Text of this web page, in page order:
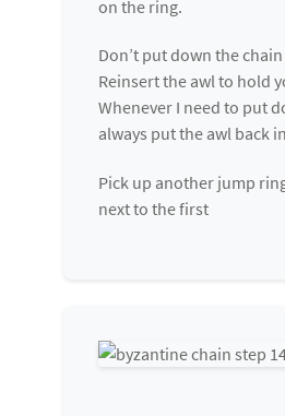
on the ring.
Don’t put down the
Reinsert the awl to hold
Whenever I need to put
always put the awl back
Pick up another jump
next to the first